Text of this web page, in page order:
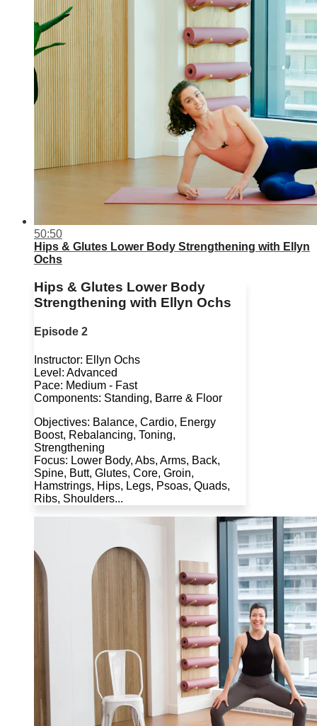
50:50
Hips & Glutes Lower Body Strengthening with Ellyn
Ochs
Hips & Glutes Lower Body
Strengthening with Ellyn Ochs
Episode 2
Instructor: Ellyn Ochs
Level: Advanced
Pace: Medium - Fast
Components: Standing, Barre & Floor
Objectives: Balance, Cardio, Energy
Boost, Rebalancing, Toning,
Strengthening
Focus: Lower Body, Abs, Arms, Back,
Spine, Butt, Glutes, Core, Groin,
Hamstrings, Hips, Legs, Psoas, Quads,
Ribs, Shoulders...